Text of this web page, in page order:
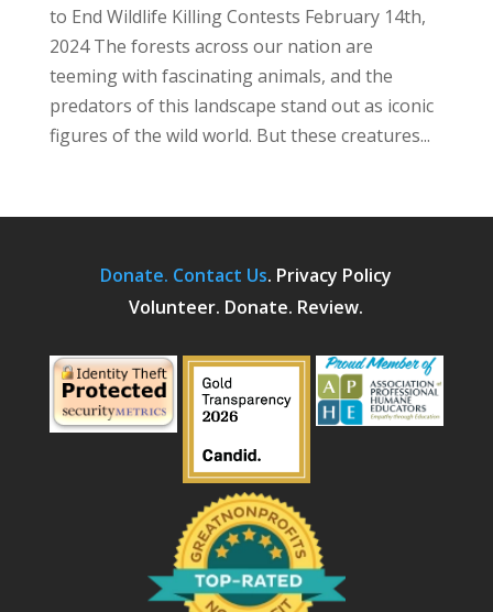
to End Wildlife Killing Contests February 14th,
2024 The forests across our nation are
teeming with fascinating animals, and the
predators of this landscape stand out as iconic
figures of the wild world. But these creatures...
Donate. Contact Us. Privacy Policy
Volunteer. Donate. Review.